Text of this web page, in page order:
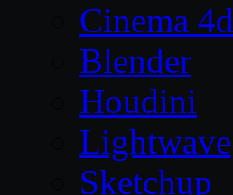
Cinema 4d
Blender
Houdini
Lightwave
Sketchup